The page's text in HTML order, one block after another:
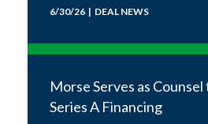
6/30/26 | DEAL NEWS
Morse Serves as
Series A Financing